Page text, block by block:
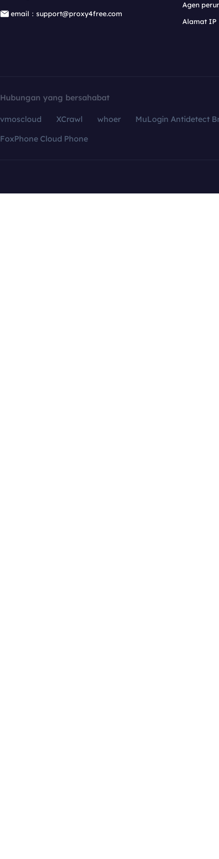
email：support@proxy4free.com
Agen
Alamat IP
Hubungan yang bersahabat
vmoscloud XCrawl whoer
MuLogin Antidetect
FoxPhone Cloud Phone